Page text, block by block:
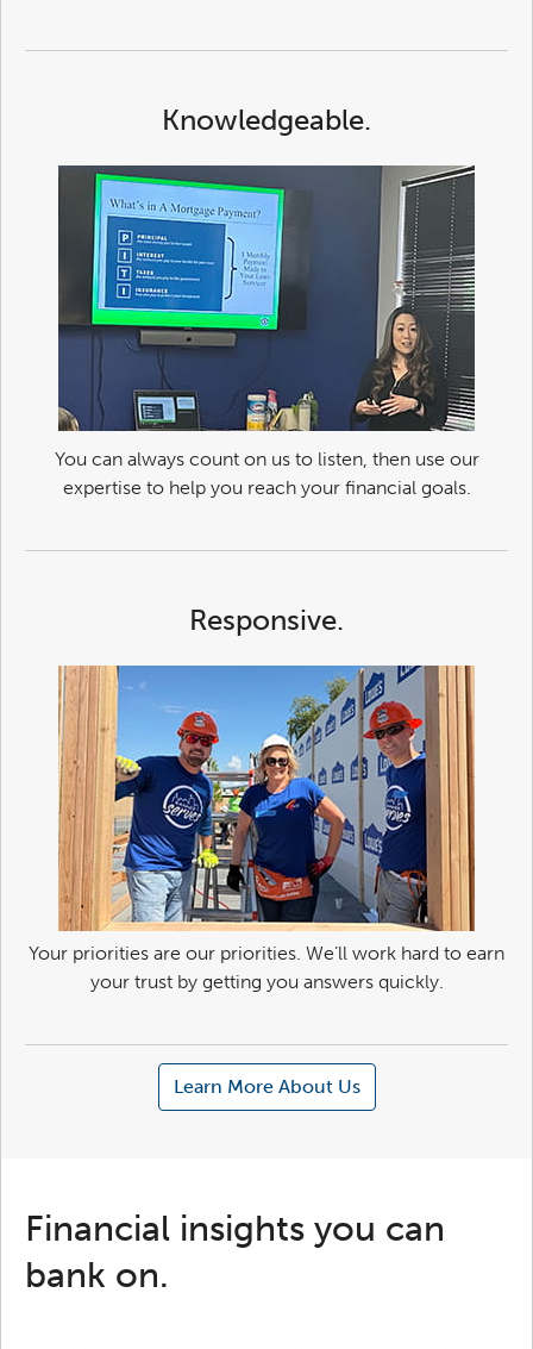
Knowledgeable.
You can always count on us to listen, then use our
expertise to help you reach your financial goals.
Responsive.
Your priorities are our priorities. We’ll work hard to earn
your trust by getting you answers quickly.
Learn More About Us
Financial insights you can
bank on.